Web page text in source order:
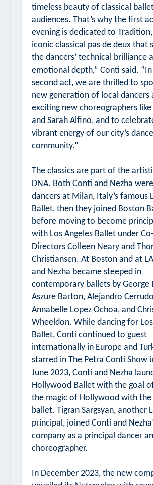
timeless beauty of classical
audiences. That’s why the first
evening is dedicated to
iconic classical pas de deux that
the dancers’ technical brilliance
emotional depth,” Conti said.
second act, we are thrilled to
new generation of local dancers
exciting new choreographers like
and Sarah Alfino, and to
vibrant energy of our city’s dance
community.”
The classics are part of the
DNA. Both Conti and Nezha
dancers at Milan, Italy’s famous
Ballet, then they joined Boston
before moving to become
with Los Angeles Ballet under
Directors Colleen Neary and
Christiansen. At Boston and at
and Nezha became steeped in
contemporary ballets by George
Aszure Barton, Alejandro
Annabelle Lopez Ochoa, and
Wheeldon. While dancing for
Ballet, Conti continued to guest
internationally in Europe and
starred in The Petra Conti Show
June 2023, Conti and Nezha
Hollywood Ballet with the goal
the magic of Hollywood with the
ballet. Tigran Sargsyan, another
principal, joined Conti and
company as a principal dancer
choreographer.
In December 2023, the new